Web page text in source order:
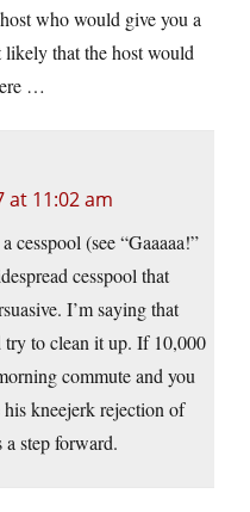
who would give you a
likely that the host would
…
at 11:02 am
cesspool (see “Gaaaaa!”
cesspool that
I’m saying that
to clean it up. If 10,000
commute and you
his kneejerk rejection of
step forward.